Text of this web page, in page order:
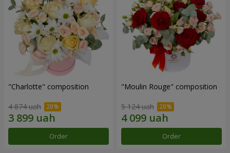
"Charlotte" composition
4 874 uah
Order
"Moulin Rouge" composition
5 124 uah
Order